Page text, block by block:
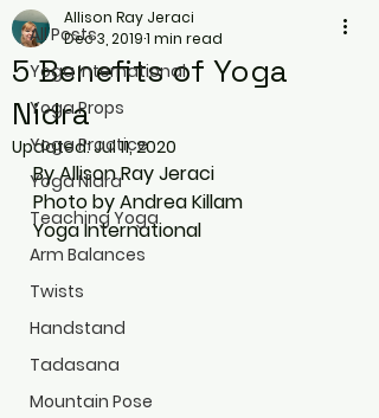
All Posts
Yoga International
Yoga Props
Yoga Practice
Yoga Nidra
Teaching Yoga
Arm Balances
Twists
Handstand
Tadasana
Mountain Pose
5 Benefits of Yoga
Nidra
Allison Ray Jeraci
Dec 3, 20191 min read
Updated:Jul 11, 2020
By Allison Ray Jeraci
Photo by Andrea Killam
Yoga International